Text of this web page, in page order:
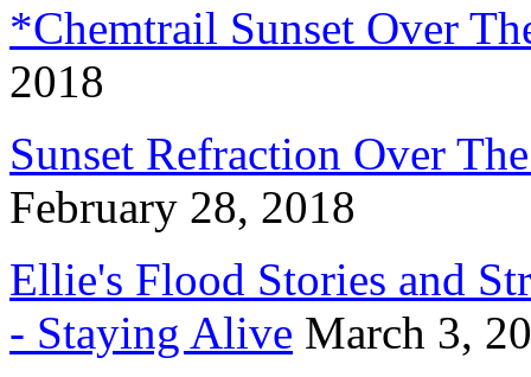
*Chemtrail Sunset Over
2018
Sunset Refraction Over
February 28, 2018
Ellie's Flood Stories and
- Staying Alive March 3,